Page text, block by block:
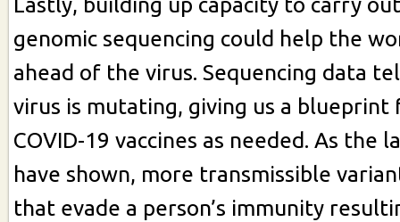
genomic sequencing could help the
ahead of the virus. Sequencing data
virus is mutating, giving us a
COVID-19 vaccines as needed. As the
have shown, more transmissible
that evade a person’s immunity